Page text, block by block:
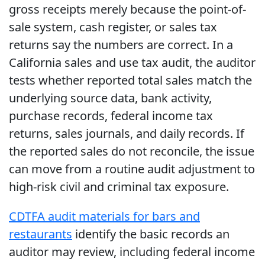
gross receipts merely because the point-of-
sale system, cash register, or sales tax
returns say the numbers are correct. In a
California sales and use tax audit, the auditor
tests whether reported total sales match the
underlying source data, bank activity,
purchase records, federal income tax
returns, sales journals, and daily records. If
the reported sales do not reconcile, the issue
can move from a routine audit adjustment to
high-risk civil and criminal tax exposure.
CDTFA audit materials for bars and
restaurants identify the basic records an
auditor may review, including federal income